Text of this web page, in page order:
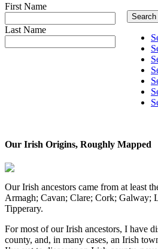
First Name
Last Name
Our Irish Origins, Roughly Mapped
Our Irish ancestors came from at least
Armagh; Cavan; Clare; Cork; Galway;
Tipperary.
For most of our Irish ancestors, I have
county, and, in many cases, an Irish